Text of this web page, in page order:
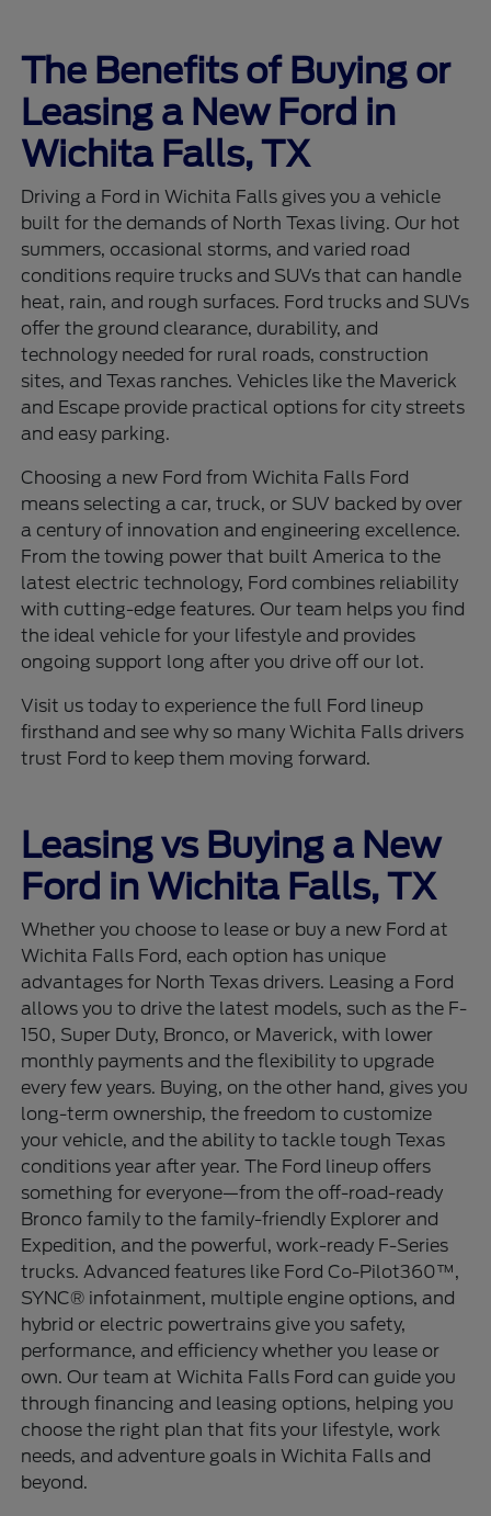
The Benefits of Buying or
Leasing a New Ford in
Wichita Falls, TX
Driving a Ford in Wichita Falls gives you a vehicle
built for the demands of North Texas living. Our hot
summers, occasional storms, and varied road
conditions require trucks and SUVs that can handle
heat, rain, and rough surfaces. Ford trucks and SUVs
offer the ground clearance, durability, and
technology needed for rural roads, construction
sites, and Texas ranches. Vehicles like the Maverick
and Escape provide practical options for city streets
and easy parking.
Choosing a new Ford from Wichita Falls Ford
means selecting a car, truck, or SUV backed by over
a century of innovation and engineering excellence.
From the towing power that built America to the
latest electric technology, Ford combines reliability
with cutting-edge features. Our team helps you find
the ideal vehicle for your lifestyle and provides
ongoing support long after you drive off our lot.
Visit us today to experience the full Ford lineup
firsthand and see why so many Wichita Falls drivers
trust Ford to keep them moving forward.
Leasing vs Buying a New
Ford in Wichita Falls, TX
Whether you choose to lease or buy a new Ford at
Wichita Falls Ford, each option has unique
advantages for North Texas drivers. Leasing a Ford
allows you to drive the latest models, such as the F-
150, Super Duty, Bronco, or Maverick, with lower
monthly payments and the flexibility to upgrade
every few years. Buying, on the other hand, gives you
long-term ownership, the freedom to customize
your vehicle, and the ability to tackle tough Texas
conditions year after year. The Ford lineup offers
something for everyone—from the off-road-ready
Bronco family to the family-friendly Explorer and
Expedition, and the powerful, work-ready F-Series
trucks. Advanced features like Ford Co-Pilot360™,
SYNC® infotainment, multiple engine options, and
hybrid or electric powertrains give you safety,
performance, and efficiency whether you lease or
own. Our team at Wichita Falls Ford can guide you
through financing and leasing options, helping you
choose the right plan that fits your lifestyle, work
needs, and adventure goals in Wichita Falls and
beyond.